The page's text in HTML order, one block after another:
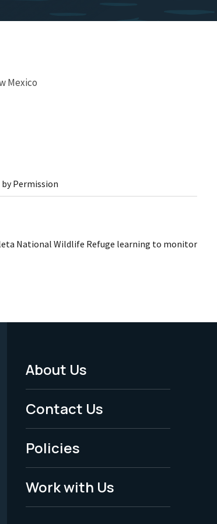
Mexico
Permission
National Wildlife Refuge learning to monitor
Footer
Menu
-
Legal
About Us
Contact Us
Policies
Work with Us